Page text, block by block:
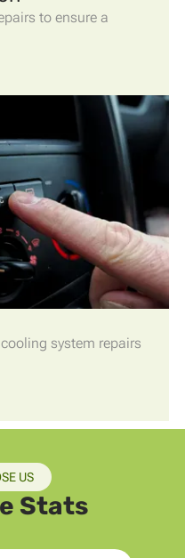
to ensure a
system repairs
US
Stats